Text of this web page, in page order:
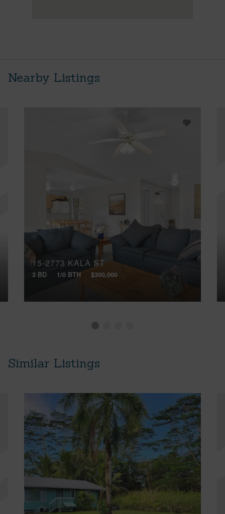
Nearby Listings
15-2773 KALA ST
3 BD 1/0 BTH $300,000
Similar Listings